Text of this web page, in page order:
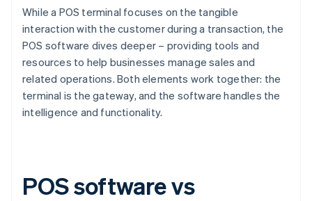
While a POS terminal focuses on the tangible
interaction with the customer during a transaction, the
POS software dives deeper – providing tools and
resources to help businesses manage sales and
related operations. Both elements work together: the
terminal is the gateway, and the software handles the
intelligence and functionality.
POS software vs